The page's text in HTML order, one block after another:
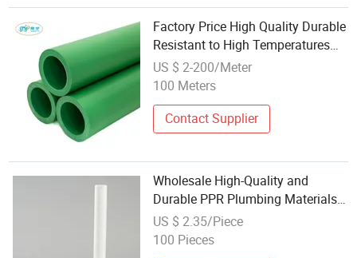
Factory Price High Quality Durable
Resistant to High Temperatures
PPR Pipe, Plastic Pipe, Water Pipe,
Use in Ships, Chemical Industries
US $ 2-200/Meter
100 Meters
Contact Supplier
Wholesale High-Quality and
Durable PPR Plumbing Materials
and Plastic PPR Pipes
US $ 2.35/Piece
100 Pieces